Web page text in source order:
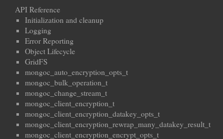
API Reference
Initialization and cleanup
Logging
Error Reporting
Object Lifecycle
GridFS
mongoc_auto_encryption_opts_t
mongoc_bulk_operation_t
mongoc_change_stream_t
mongoc_client_encryption_t
mongoc_client_encryption_datakey_opts_t
mongoc_client_encryption_rewrap_many_datakey_result_t
mongoc_client_encryption_encrypt_opts_t